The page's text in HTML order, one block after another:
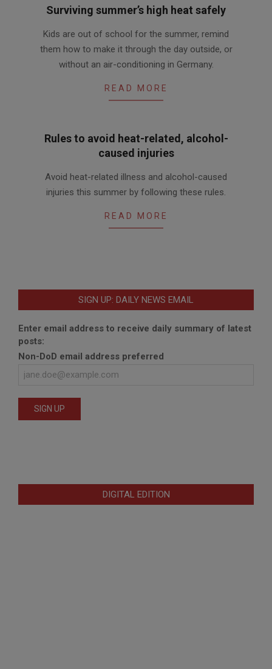
Surviving summer’s high heat safely
06-
24
Kids are out of school for the summer, remind
them how to make it through the day outside, or
without an air-conditioning in Germany.
READ MORE
Rules to avoid heat-related, alcohol-
caused injuries
06-Avoid heat-related illness and alcohol-caused
injuries this summer by following these rules.
READ MORE
SIGN UP: DAILY NEWS EMAIL
Enter email address to receive daily summary of latest
posts:
Non-DoD email address preferred
DIGITAL EDITION